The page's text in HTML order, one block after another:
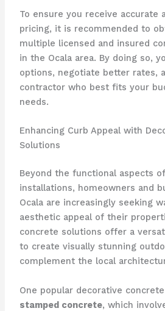
To ensure you receive accurate
pricing, it is recommended to
multiple licensed and insured
in the Ocala area. By doing so,
options, negotiate better rates,
contractor who best fits your
needs.
Enhancing Curb Appeal with
Solutions
Beyond the functional aspects
installations, homeowners and
Ocala are increasingly seeking
aesthetic appeal of their
concrete solutions offer a
to create visually stunning
complement the local
One popular decorative
stamped concrete, which